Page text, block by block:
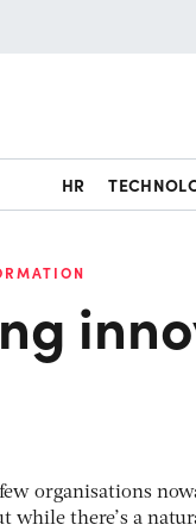
HR
organisations
while there’s a